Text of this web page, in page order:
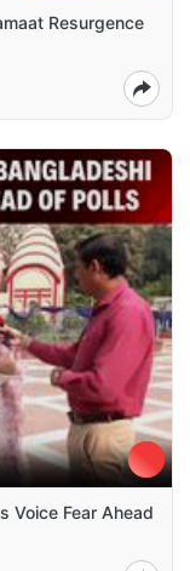
Resurgence
Voice Fear Ahead